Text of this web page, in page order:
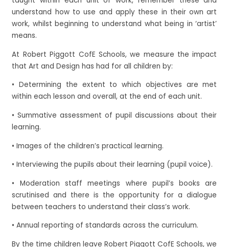
understand how to use and apply these in their own art
work, whilst beginning to understand what being in ‘artist’
means.
At Robert Piggott CofE Schools, we measure the impact
that Art and Design has had for all children by:
• Determining the extent to which objectives are met
within each lesson and overall, at the end of each unit.
• Summative assessment of pupil discussions about their
learning.
• Images of the children’s practical learning.
• Interviewing the pupils about their learning (pupil voice).
• Moderation staff meetings where pupil’s books are
scrutinised and there is the opportunity for a dialogue
between teachers to understand their class’s work.
• Annual reporting of standards across the curriculum.
By the time children leave Robert Piggott CofE Schools, we